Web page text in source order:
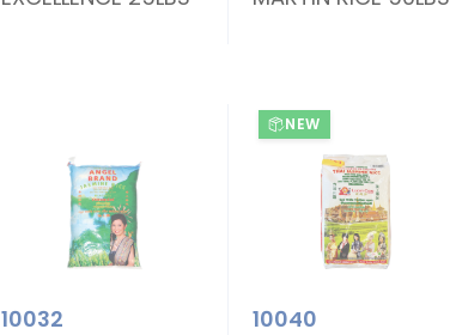
10032
NEW
10040